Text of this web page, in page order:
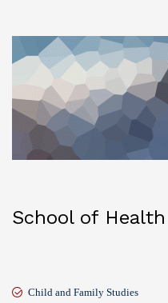
School of
Child and Family Studies